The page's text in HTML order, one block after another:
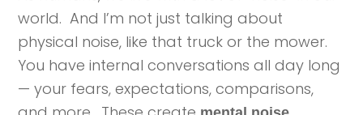
world. And I’m not just talking about
physical noise, like that truck or the mower.
You have internal conversations all day long
— your fears, expectations, comparisons,